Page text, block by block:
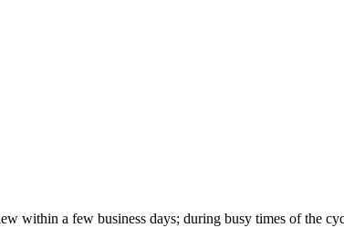
within a few business days; during busy times of the